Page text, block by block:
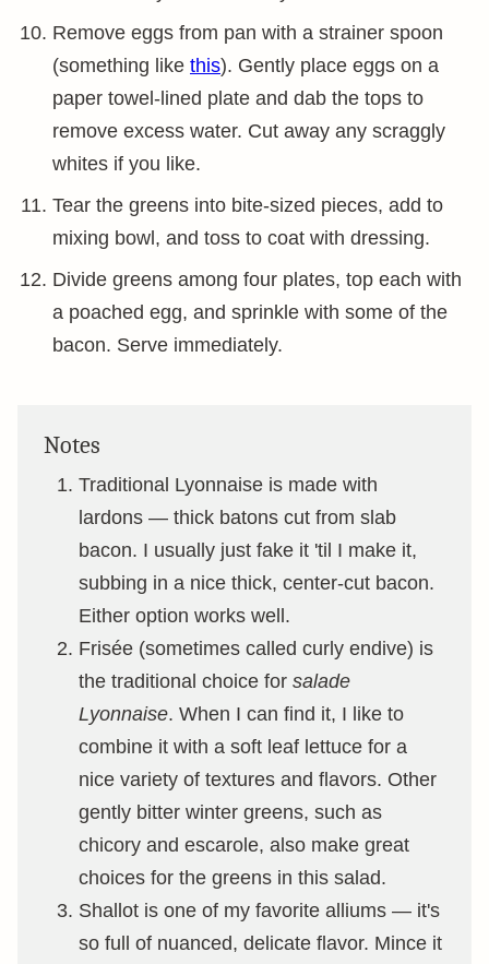
Remove eggs from pan with a strainer spoon
(something like this). Gently place eggs on a
paper towel-lined plate and dab the tops to
remove excess water. Cut away any scraggly
whites if you like.
Tear the greens into bite-sized pieces, add to
mixing bowl, and toss to coat with dressing.
Divide greens among four plates, top each with
a poached egg, and sprinkle with some of the
bacon. Serve immediately.
Notes
Traditional Lyonnaise is made with
lardons — thick batons cut from slab
bacon. I usually just fake it 'til I make it,
subbing in a nice thick, center-cut bacon.
Either option works well.
Frisée (sometimes called curly endive) is
the traditional choice for salade
Lyonnaise. When I can find it, I like to
combine it with a soft leaf lettuce for a
nice variety of textures and flavors. Other
gently bitter winter greens, such as
chicory and escarole, also make great
choices for the greens in this salad.
Shallot is one of my favorite alliums — it's
so full of nuanced, delicate flavor. Mince it